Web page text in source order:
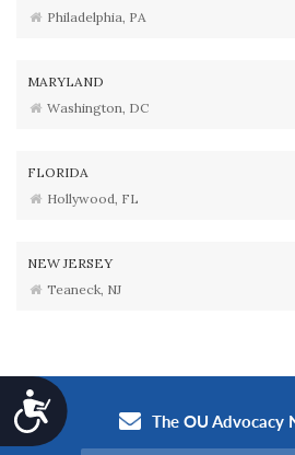
Accessibility
Philadelphia, PA
MARYLAND
Washington, DC
FLORIDA
Hollywood, FL
NEW JERSEY
Teaneck, NJ